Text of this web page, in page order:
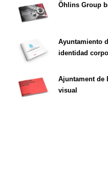
Öhlins Group
Ayuntamiento
identidad
Ajuntament de
visual